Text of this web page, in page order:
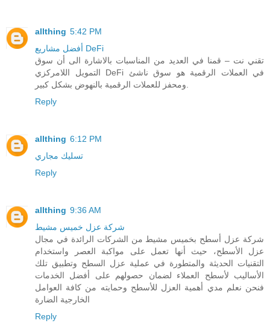
allthing 5:42 PM
أفضل مشاريع DeFi
تقني نت – قمنا في العديد من المناسبات بالاشارة الى أن سوق
التمويل اللامركزي DeFi في العملات الرقمية هو سوق ناشئ
ومحفز للعملات الرقمية بالنهوض بشكل كبير.
Reply
allthing 6:12 PM
تسليك مجاري
Reply
allthing 9:36 AM
شركة عزل خميس مشيط
شركة عزل أسطح بخميس مشيط من الشركات الرائدة في مجال
عزل الأسطح، حيث أنها تعمل على مواكبة العصر واستخدام
التقنيات الحديثة والمتطورة في عملية عزل السطح وتطبيق تلك
الأساليب لأسطح العملاء لضمان حصولهم على أفضل الخدمات
فنحن نعلم مدي أهمية العزل للأسطح وحمايته من كافة العوامل
الخارجية الضارة
Reply